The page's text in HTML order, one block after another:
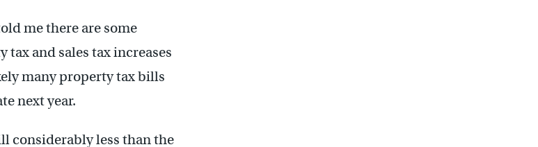
me there are some
and sales tax increases
many property tax bills
next year.
considerably less than the